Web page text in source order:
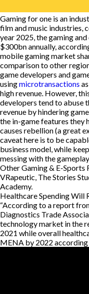
Gaming for one is an
film and music industries,
year 2025, the gaming
$300bn annually,
mobile gaming market
comparison to other
game developers and
usingmicrotransactions
high revenue. However,
developers tend to abuse
revenue by hindering
the in-game features they
causes rebellion (a great
caveat here is to be
business model, while
messing with the
Other Gaming & E-Sports
VRapeutic, The Stories
Academy.
Healthcare Spending Will
“According to a report
Diagnostics Trade
technology market in the
2021 while overall
MENA by 2022